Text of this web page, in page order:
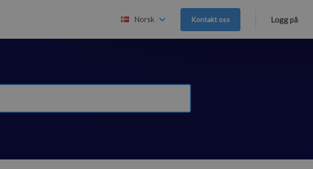
Norsk Kontakt oss Logg på